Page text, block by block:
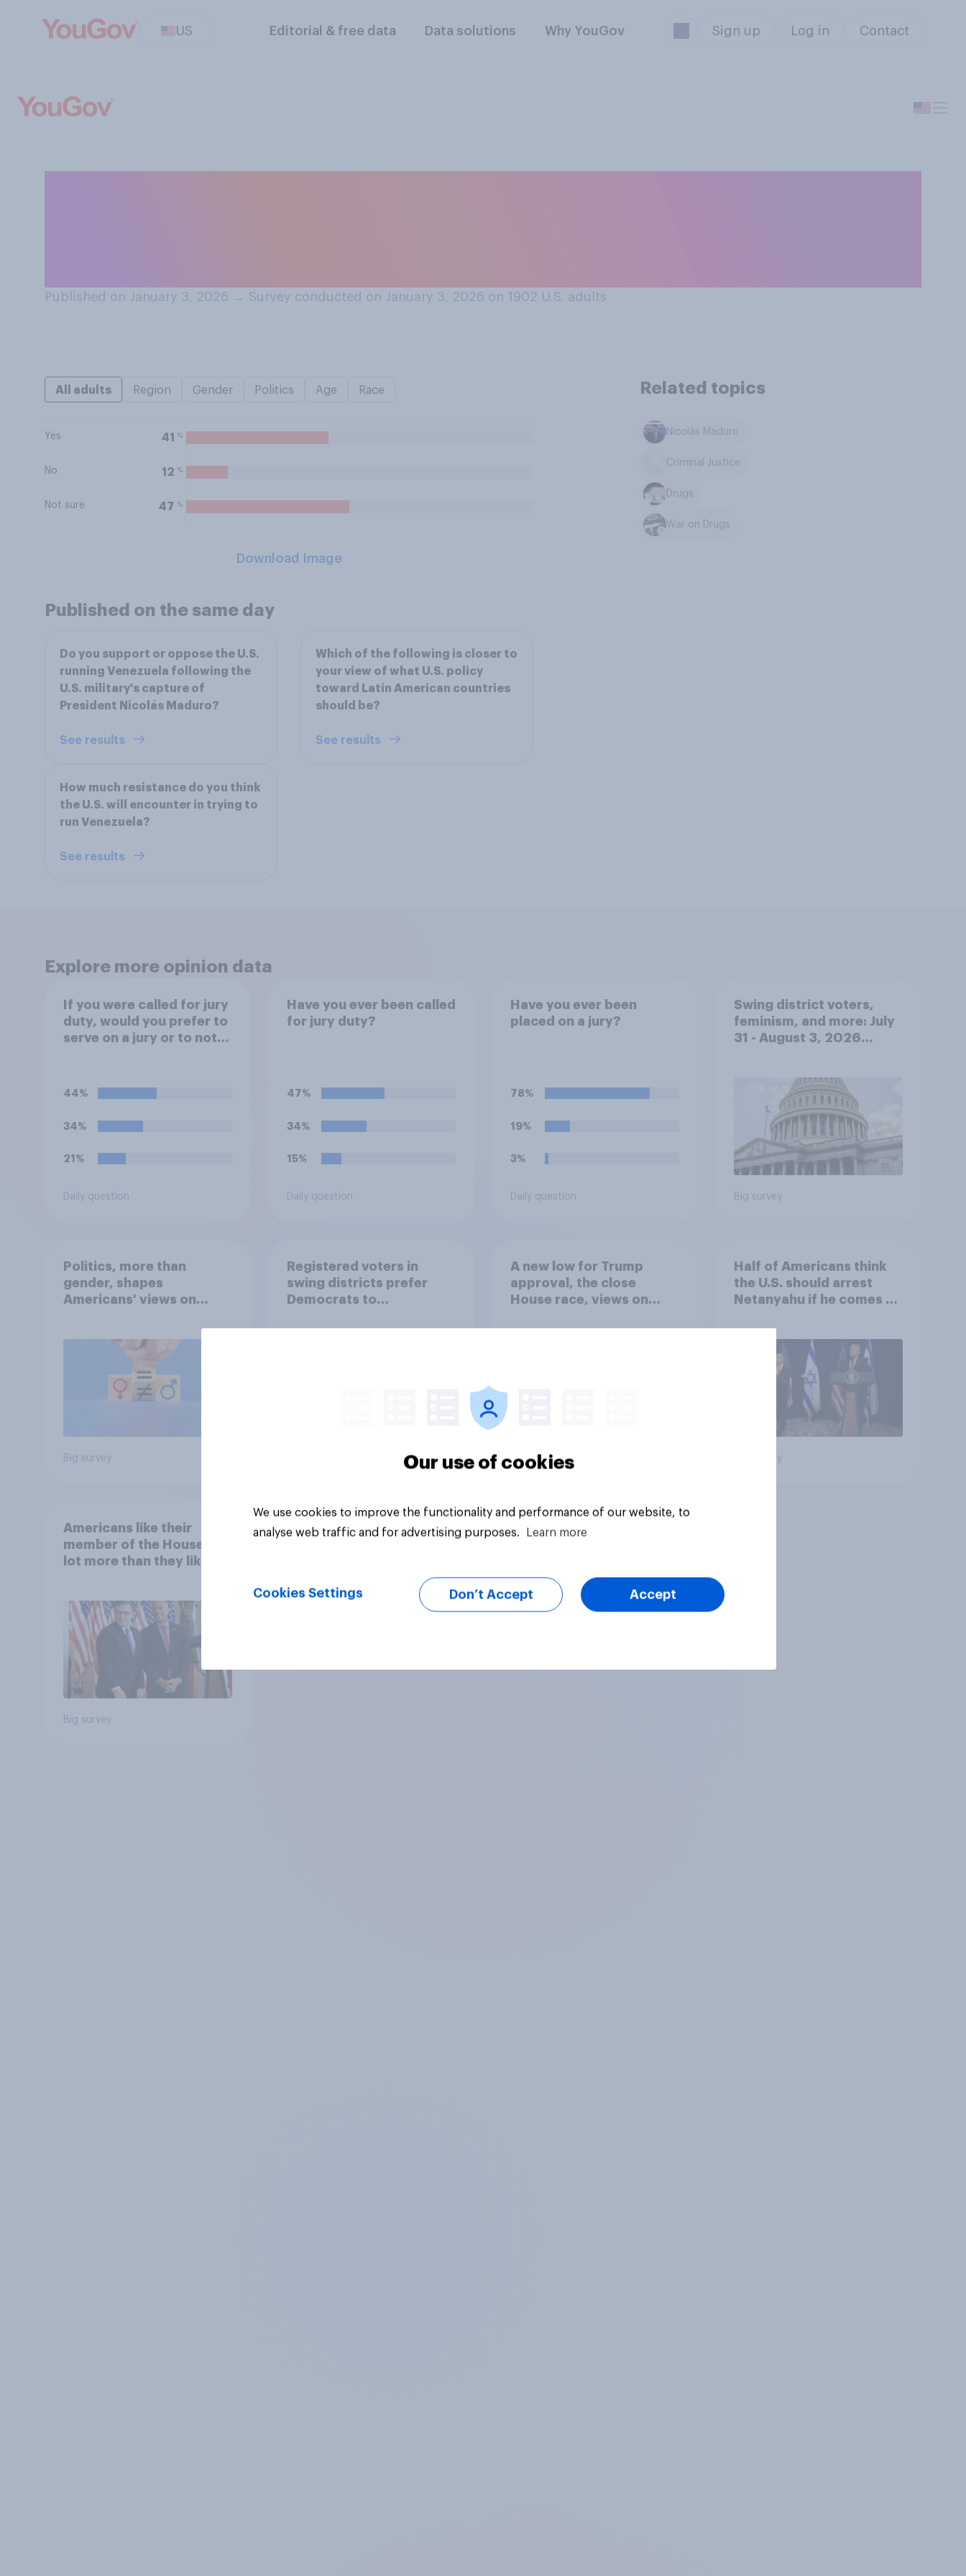
US Editorial & free data Data solutions Why YouGov Sign up Log in Contact
Published on January 3, 2026 → Survey conducted on January 3, 2026 on 1902 U.S. adults
All adults Region Gender Politics Age Race
Yes 41 %
No 12 %
Not sure 47 %
Download Image
Related topics
Nicolás Maduro
Criminal Justice
Drugs
War on Drugs
Published on the same day
Do you support or oppose the U.S.
running Venezuela following the
U.S. military's capture of
President Nicolás Maduro?
See results
Which of the following is closer to
your view of what U.S. policy
toward Latin American countries
should be?
See results
How much resistance do you think
the U.S. will encounter in trying to
run Venezuela?
See results
Explore more opinion data
If you were called for jury
duty, would you prefer to
serve on a jury or to not
44%
34%
21%
Daily question
Have you ever been called
for jury duty?
47%
34%
15%
Daily question
Have you ever been
placed on a jury?
78%
19%
3%
Daily question
Swing district voters,
feminism, and more: July
31 - August 3, 2026
Big survey
Politics, more than
gender, shapes
Americans' views on
Big survey
Registered voters in
swing districts prefer
Democrats to
A new low for Trump
approval, the close
House race, views on
July 25 - 27, 2026
Big survey
Half of Americans think
the U.S. should arrest
Netanyahu if he comes to
Big survey
Americans like their
member of the House a
lot more than they like
Big survey
Our use of cookies
We use cookies to improve the functionality and performance of our website, to
analyse web traffic and for advertising purposes.
Learn more
Cookies Settings Don’t Accept Accept